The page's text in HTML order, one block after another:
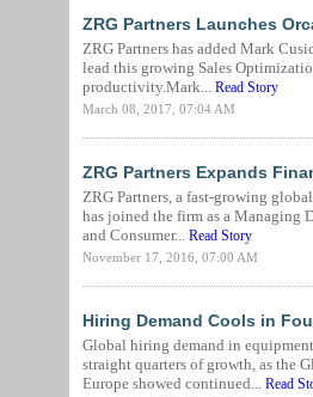
ZRG Partners Launches
ZRG Partners has added Mark
lead this growing Sales
productivity.Mark... Read Story
March 08, 2017, 07:04 AM
ZRG Partners Expands
ZRG Partners, a fast-growing
has joined the firm as a Managing
and Consumer... Read Story
November 17, 2016, 07:00 AM
Hiring Demand Cools in
Global hiring demand in
straight quarters of growth, as the
Europe showed continued... Read